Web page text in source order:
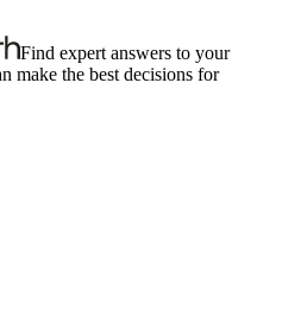
Find expert answers to your
make the best decisions for